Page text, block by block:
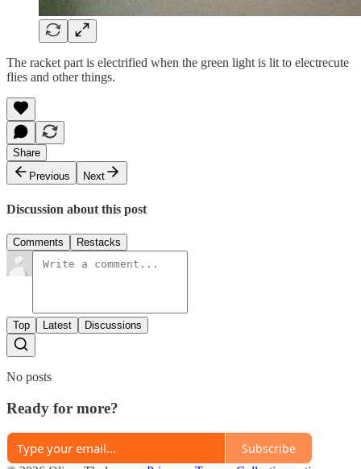
The racket part is electrified when the green light is lit to electrecute
flies and other things.
Share
Previous
Next
Discussion about this post
Comments Restacks
Top Latest Discussions
No posts
Ready for more?
Subscribe